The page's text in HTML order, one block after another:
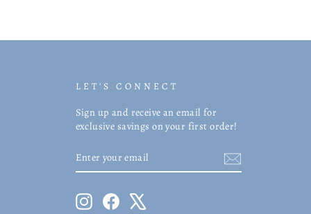
LET'S CONNECT
Sign up and receive an email for
exclusive savings on your first order!
YOUR
EMAIL
Instagram
Facebook